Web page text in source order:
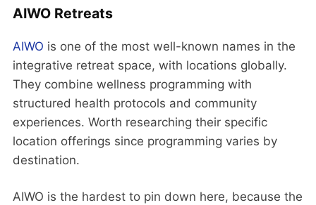
AIWO Retreats
AIWO is one of the most well-known names in the
integrative retreat space, with locations globally.
They combine wellness programming with
structured health protocols and community
experiences. Worth researching their specific
location offerings since programming varies by
destination.
AIWO is the hardest to pin down here, because the